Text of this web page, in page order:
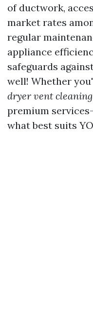
of ductwork,
market rates
regular
appliance
safeguards
well! Whether
dryer vent cleaning
premium
what best suits